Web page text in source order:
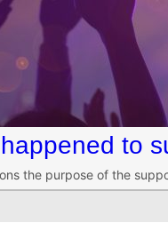
to
the purpose of the